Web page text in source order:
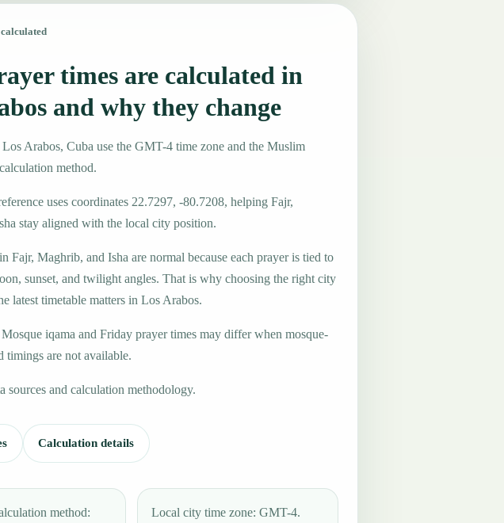
times are calculated in
and why they change
Arabos, Cuba use the GMT-4 time zone and the Muslim
method.
uses coordinates 22.7297, -80.7208, helping Fajr,
stay aligned with the local city position.
Fajr, Maghrib, and Isha are normal because each prayer is tied to
sunset, and twilight angles. That is why choosing the right city
latest timetable matters in Los Arabos.
iqama and Friday prayer times may differ when mosque-
timings are not available.
sources and calculation methodology.
Calculation details
method:
Local city time zone: GMT-4.